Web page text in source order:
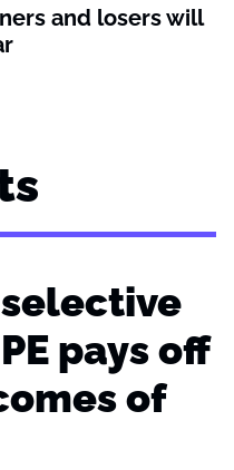
and losers will
selective
pays off
of